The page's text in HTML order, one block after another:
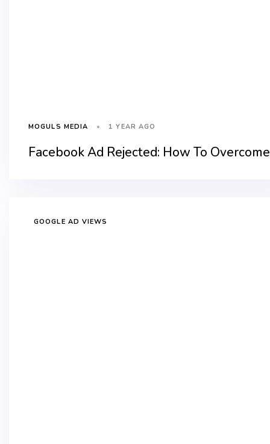
MOGULS MEDIA 1 YEAR AGO
Facebook Ad Rejected: How To
GOOGLE AD VIEWS